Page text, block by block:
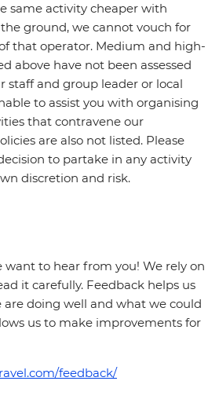
same activity cheaper with
ground, we cannot vouch for
that operator. Medium and high-
above have not been assessed
staff and group leader or local
to assist you with organising
that contravene our
are also not listed. Please
to partake in any activity
discretion and risk.
want to hear from you! We rely on
it carefully. Feedback helps us
doing well and what we could
us to make improvements for
feedback/